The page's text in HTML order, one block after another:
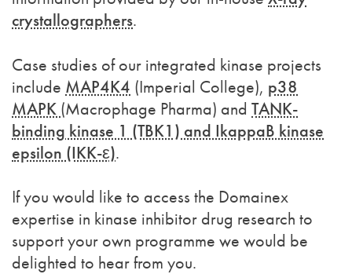
crystallographers.
Case studies of our integrated kinase projects
include MAP4K4 (Imperial College), p38
MAPK (Macrophage Pharma) and TANK-
binding kinase 1 (TBK1) and IkappaB kinase
epsilon (IKK-ε).
If you would like to access the Domainex
expertise in kinase inhibitor drug research to
support your own programme we would be
delighted to hear from you.